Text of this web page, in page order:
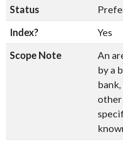
Status
Index?
Yes
Scope Note
An
by a